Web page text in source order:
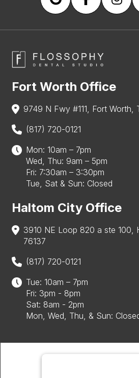
Fort Worth Office
9749 N Fwy #111, Fort Worth,
(817) 720-0121
Mon: 10am – 7pm
Wed, Thu: 9am – 5pm
Fri: 7:30am – 3:30pm
Tue, Sat & Sun: Closed
Haltom City Office
3910 NE Loop 820 a ste 100,
76137
(817) 720-0121
Tue: 10am – 7pm
Fri: 3pm - 8pm
Sat: 8am - 2pm
Mon, Wed, Thu, & Sun: